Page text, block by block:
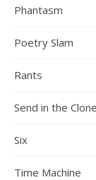
Phantasm
Poetry Slam
Rants
Send in the
Six
Time Machine